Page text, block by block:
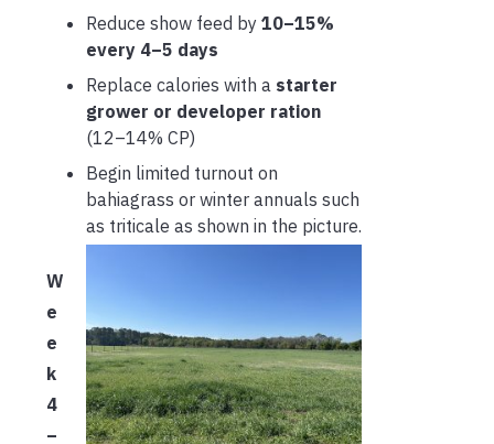
Reduce show feed by 10–15%
every 4–5 days
Replace calories with a starter
grower or developer ration
(12–14% CP)
Begin limited turnout on
bahiagrass or winter annuals such
as triticale as shown in the picture.
W
e
e
k
4
–